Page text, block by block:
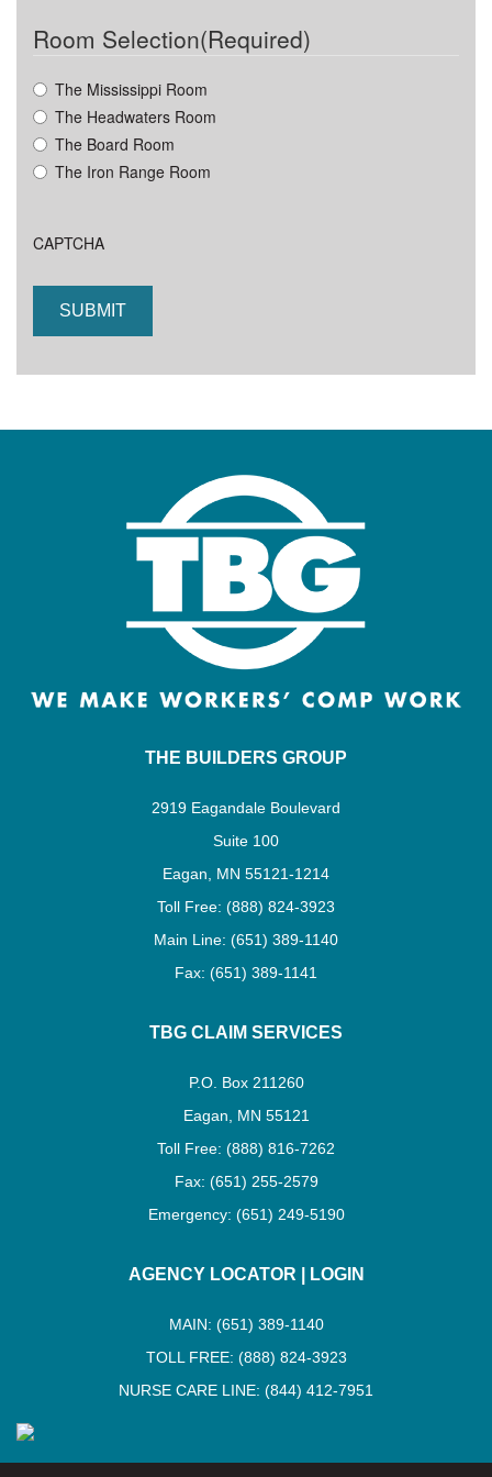
slash
Room Selection(Required)
The Mississippi Room
The Headwaters Room
The Board Room
The Iron Range Room
CAPTCHA
THE BUILDERS GROUP
2919 Eagandale Boulevard
Suite 100
Eagan, MN 55121-1214
Toll Free: (888) 824-3923
Main Line: (651) 389-1140
Fax: (651) 389-1141
TBG CLAIM SERVICES
P.O. Box 211260
Eagan, MN 55121
Toll Free: (888) 816-7262
Fax: (651) 255-2579
Emergency: (651) 249-5190
AGENCY LOCATOR LOGIN
MAIN: (651) 389-1140
TOLL FREE: (888) 824-3923
NURSE CARE LINE: (844) 412-7951